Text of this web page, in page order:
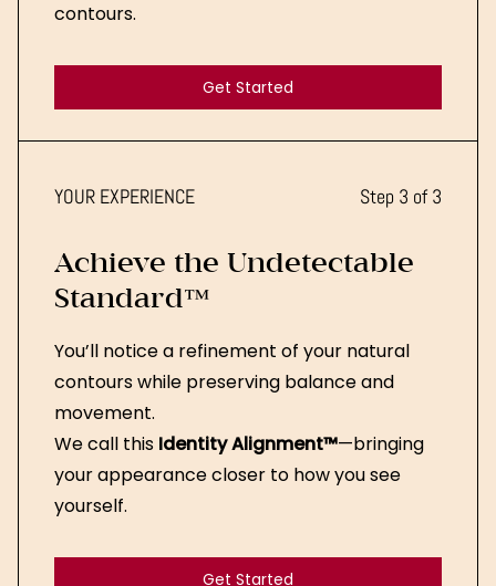
contours.
Get Started
Get Started
YOUR EXPERIENCE Step 3 of 3
Achieve the Undetectable
Standard™
You’ll notice a refinement of your natural
contours while preserving balance and
movement.
We call this Identity Alignment™—bringing
your appearance closer to how you see
yourself.
Get Started